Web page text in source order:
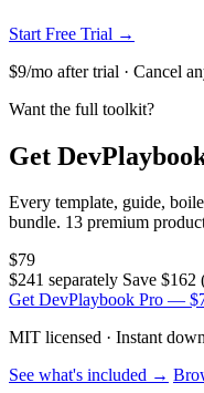
Start Free Trial →
$9/mo after trial · Cancel
Want the full toolkit?
Get
Every template, guide,
bundle. 13 premium
$79
$241 separately Save $162
Get DevPlaybook Pro —
MIT licensed · Instant
See what's included →